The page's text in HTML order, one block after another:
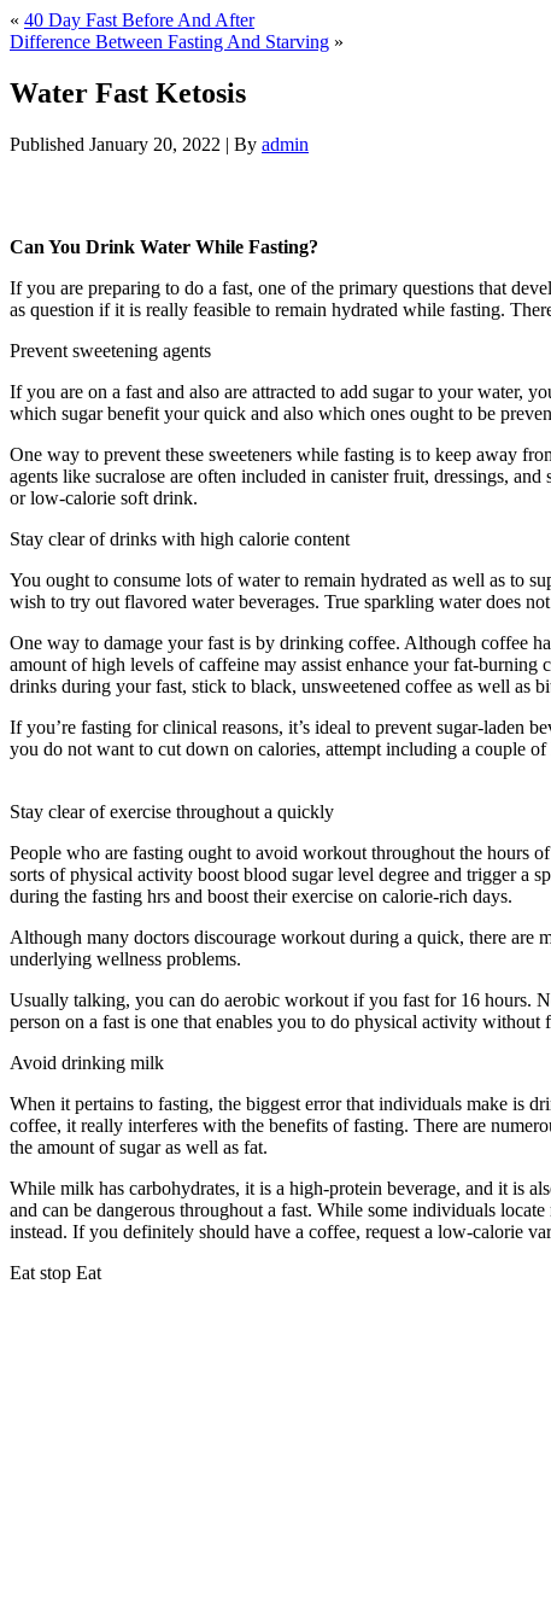
« 40 Day Fast Before And After
Difference Between Fasting And Starving »
Water Fast Ketosis
Published January 20, 2022 | By admin
Can You Drink Water While Fasting?
If you are preparing to do a fast, one of the primary questions that
as question if it is really feasible to remain hydrated while fasting.
Prevent sweetening agents
If you are on a fast and also are attracted to add sugar to your water,
which sugar benefit your quick and also which ones ought to be
One way to prevent these sweeteners while fasting is to keep away
agents like sucralose are often included in canister fruit, dressings,
or low-calorie soft drink.
Stay clear of drinks with high calorie content
You ought to consume lots of water to remain hydrated as well as to
wish to try out flavored water beverages. True sparkling water does
One way to damage your fast is by drinking coffee. Although coffee
amount of high levels of caffeine may assist enhance your fat-
drinks during your fast, stick to black, unsweetened coffee as well as
If you’re fasting for clinical reasons, it’s ideal to prevent sugar-laden
you do not want to cut down on calories, attempt including a couple
Stay clear of exercise throughout a quickly
People who are fasting ought to avoid workout throughout the hours
sorts of physical activity boost blood sugar level degree and trigger a
during the fasting hrs and boost their exercise on calorie-rich days.
Although many doctors discourage workout during a quick, there are
underlying wellness problems.
Usually talking, you can do aerobic workout if you fast for 16 hours.
person on a fast is one that enables you to do physical activity
Avoid drinking milk
When it pertains to fasting, the biggest error that individuals make is
coffee, it really interferes with the benefits of fasting. There are
the amount of sugar as well as fat.
While milk has carbohydrates, it is a high-protein beverage, and it is
and can be dangerous throughout a fast. While some individuals
instead. If you definitely should have a coffee, request a low-calorie
Eat stop Eat